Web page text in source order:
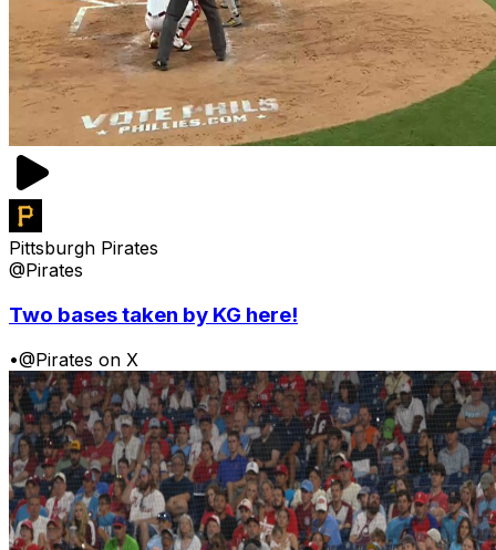
Pittsburgh Pirates
@Pirates
Two bases taken by KG here!
•@Pirates on X